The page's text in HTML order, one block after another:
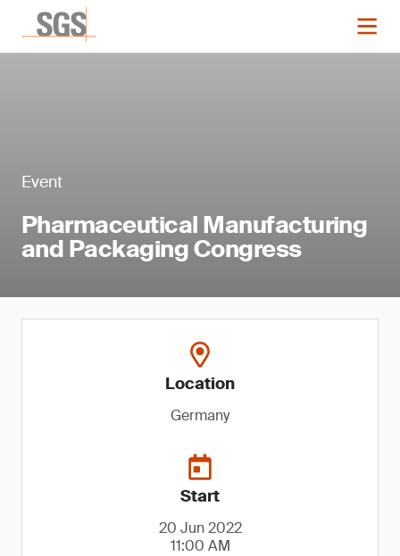
Event
Pharmaceutical Manufacturing
and Packaging Congress
Location
Germany
Start
20 Jun 2022
11:00 AM